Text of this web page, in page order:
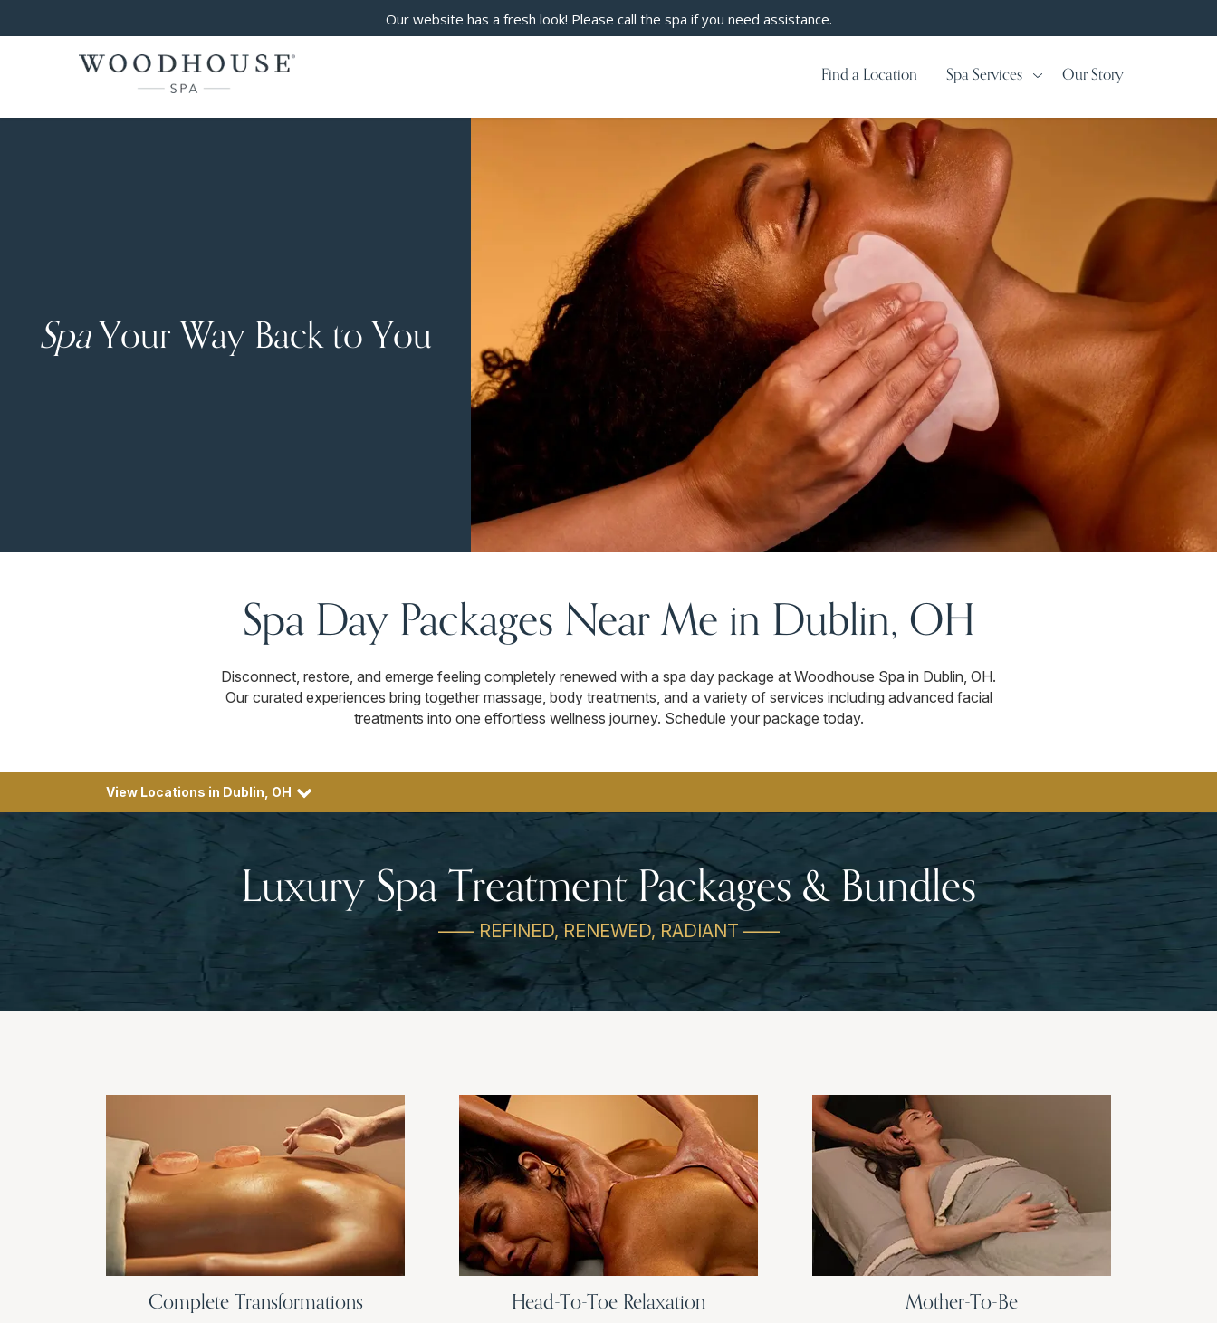
Our website has a fresh look! Please call the spa if you need assistance.
Find a Location Spa Services Our Story
SpaYour Way Back to You
Spa Day Packages Near Me in Dublin, OH
Disconnect, restore, and emerge feeling completely renewed with a spa day package at Woodhouse Spa in Dublin, OH.
Our curated experiences bring together massage, body treatments, and a variety of services including advanced facial
treatments into one effortless wellness journey. Schedule your package today.
View Locations in Dublin, OH
Luxury Spa Treatment Packages & Bundles
—— REFINED, RENEWED, RADIANT ——
Complete Transformations Head-To-Toe Relaxation Mother-To-Be